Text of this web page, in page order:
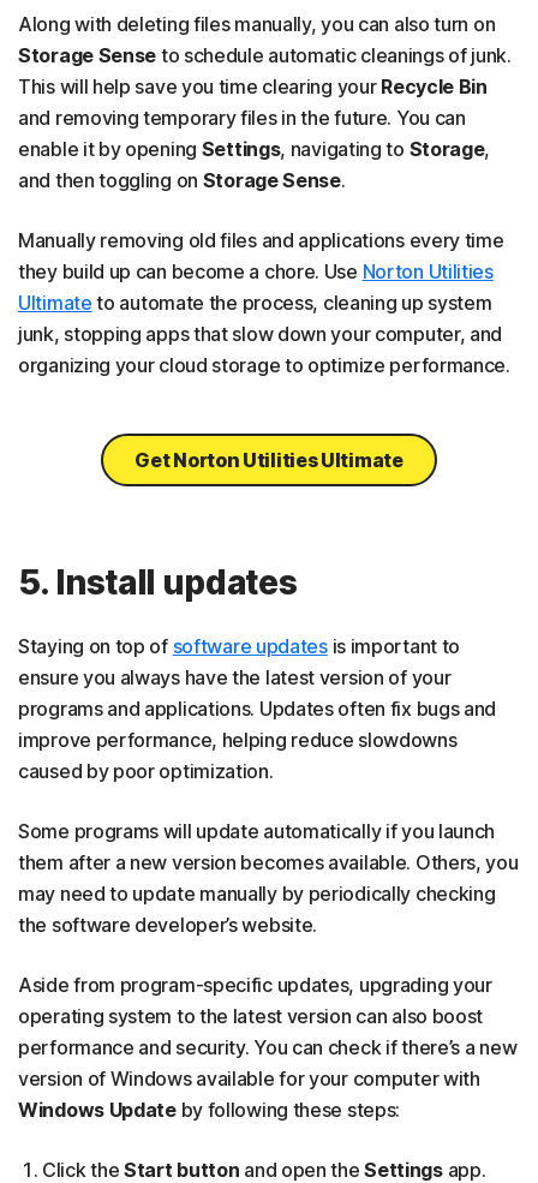
Along with deleting files manually, you can also turn on
Storage Sense to schedule automatic cleanings of junk.
This will help save you time clearing your Recycle Bin
and removing temporary files in the future. You can
enable it by opening Settings, navigating to Storage,
and then toggling on Storage Sense.
Manually removing old files and applications every time
they build up can become a chore. Use Norton Utilities
Ultimate to automate the process, cleaning up system
junk, stopping apps that slow down your computer, and
organizing your cloud storage to optimize performance.
Get Norton Utilities Ultimate
5. Install updates
Staying on top of software updatesis important to
ensure you always have the latest version of your
programs and applications. Updates often fix bugs and
improve performance, helping reduce slowdowns
caused by poor optimization.
Some programs will update automatically if you launch
them after a new version becomes available. Others, you
may need to update manually by periodically checking
the software developer’s website.
Aside from program-specific updates, upgrading your
operating system to the latest version can also boost
performance and security. You can check if there’s a new
version of Windows available for your computer with
Windows Updateby following these steps:
Click the Start button and open theSettings app.